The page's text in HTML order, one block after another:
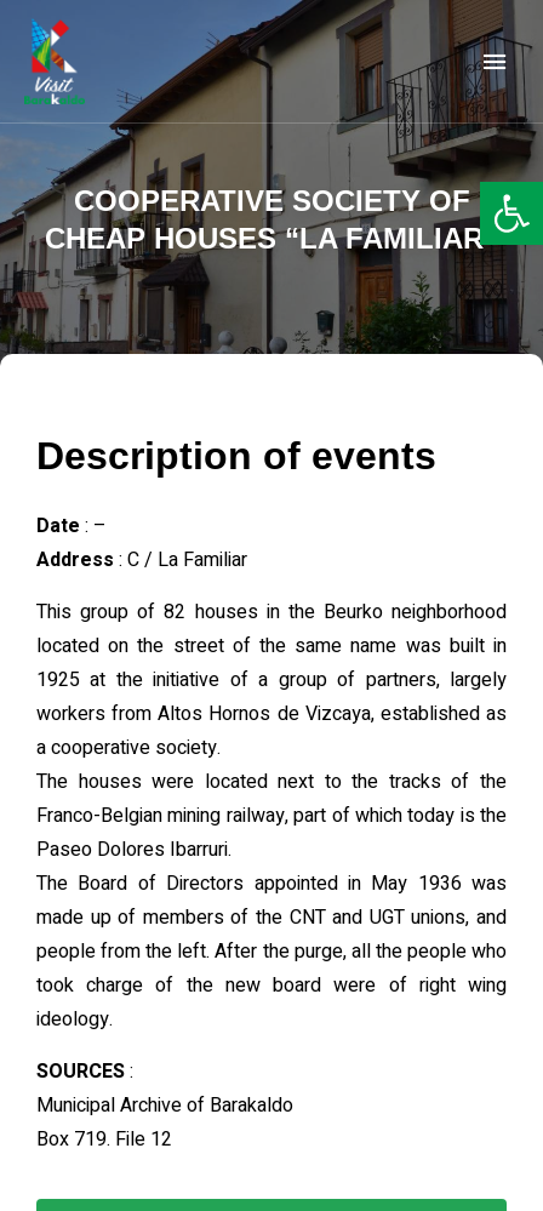
VISIT BARAKALDO
Barakaldo Turismo
COOPERATIVE SOCIETY OF
CHEAP HOUSES “LA FAMILIAR”
Description of events
Date : –
Address : C / La Familiar
This group of 82 houses in the Beurko neighborhood
located on the street of the same name was built in
1925 at the initiative of a group of partners, largely
workers from Altos Hornos de Vizcaya, established as
a cooperative society.
The houses were located next to the tracks of the
Franco-Belgian mining railway, part of which today is the
Paseo Dolores Ibarruri.
The Board of Directors appointed in May 1936 was
made up of members of the CNT and UGT unions, and
people from the left. After the purge, all the people who
took charge of the new board were of right wing
ideology.
SOURCES:
Municipal Archive of Barakaldo
Box 719. File 12